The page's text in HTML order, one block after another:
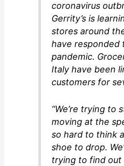
coronavirus
Gerrity’s is
stores around
have responded
pandemic.
Italy have been
customers for
“We’re trying to
moving at the
so hard to think
shoe to drop.
trying to find out